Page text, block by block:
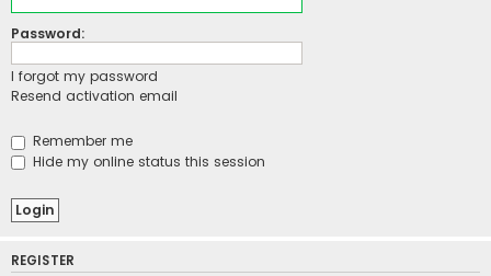
Password:
I forgot my password
Resend activation email
Remember me
Hide my online status this session
REGISTER